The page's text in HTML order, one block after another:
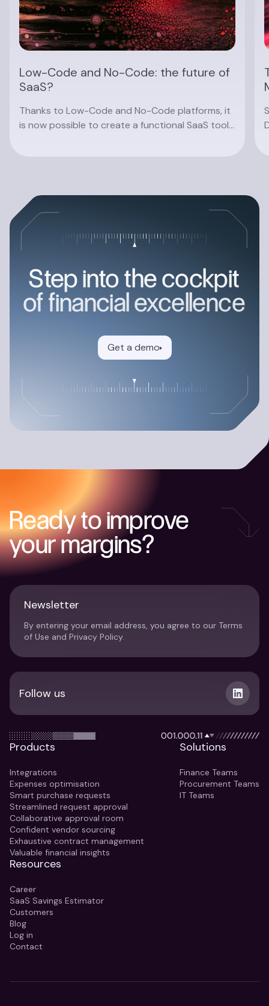
Low-Code and No-Code: the future of
SaaS?
Thanks to Low-Code and No-Code platforms, it
is now possible to create a functional SaaS tool
Step into the cockpit
of financial excellence
Get a demo
Ready to improve
your margins?
Newsletter
By entering your email address, you agree to our Terms
of Use and Privacy Policy.
Follow us
Products
Integrations
Expenses optimisation
Smart purchase requests
Streamlined request approval
Collaborative approval room
Confident vendor sourcing
Exhaustive contract management
Valuable financial insights
Solutions
Finance Teams
Procurement Teams
IT Teams
Resources
Career
SaaS Savings Estimator
Customers
Blog
Log in
Contact